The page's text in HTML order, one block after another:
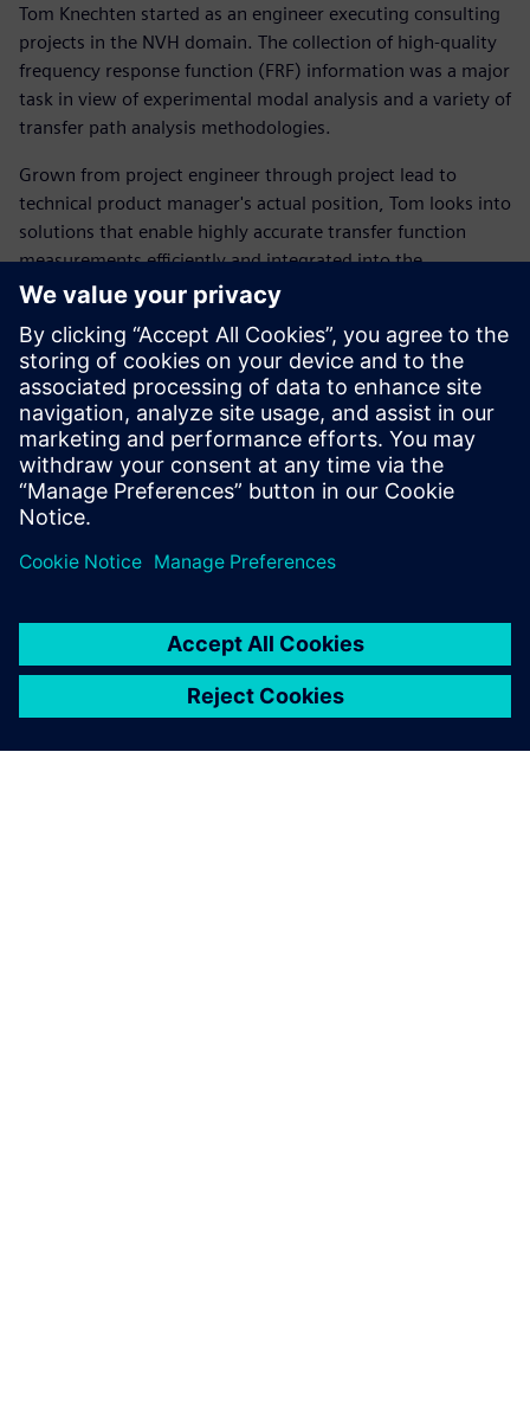
Tom Knechten started as an engineer executing consulting
projects in the NVH domain. The collection of high-quality
frequency response function (FRF) information was a major
task in view of experimental modal analysis and a variety of
transfer path analysis methodologies.
Grown from project engineer through project lead to
technical product manager's actual position, Tom looks into
solutions that enable highly accurate transfer function
measurements efficiently and integrated into the
customers' workflow.
Tutvuge kõnelejaga
SIEMENS DIGITAL INDUSTRIES SOFTWARE
Tom Knechten
Product Manager